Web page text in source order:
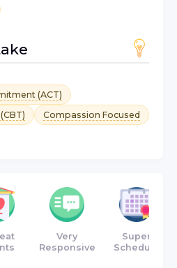
(ACT)
Compassion Focused
Very
Responsive
Super
Schedule